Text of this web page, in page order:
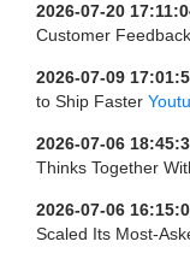
2026-07-20
Customer Feedback
2026-07-09
to Ship Faster
2026-07-06
Thinks Together
2026-07-06
Scaled Its Most-